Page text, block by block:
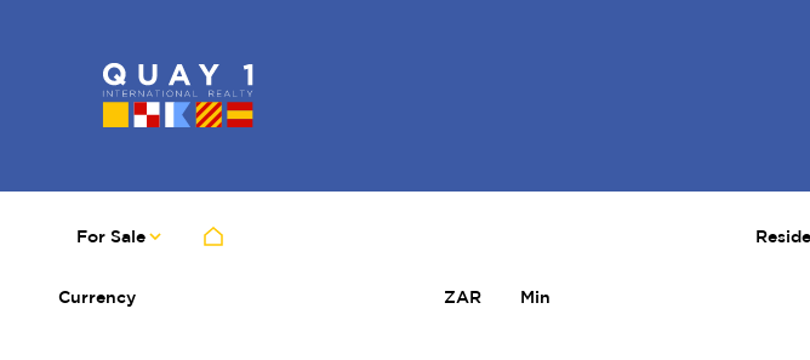
For Sale
Currency ZAR Min